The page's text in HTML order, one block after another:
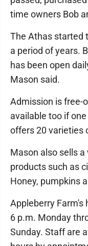
time owners Bob
The Athas started
a period of years.
has been open
Mason said.
Admission is free-
available too if
offers 20 varieties
Mason also sells
products such as
Honey, pumpkins
Appleberry Farm's
6 p.m. Monday
Sunday. Staff are